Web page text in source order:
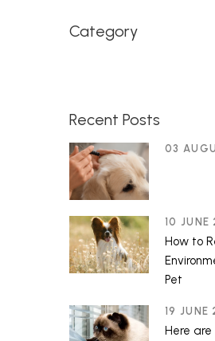
Category
Recent Posts
03
10 JUNE
How to
Pet
19 JUNE
Here